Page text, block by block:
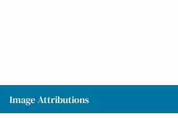
Image Attributions